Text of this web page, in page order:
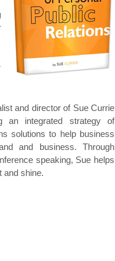
and director of Sue Currie
an integrated strategy of
solutions to help business
and business. Through
speaking, Sue helps
and shine.